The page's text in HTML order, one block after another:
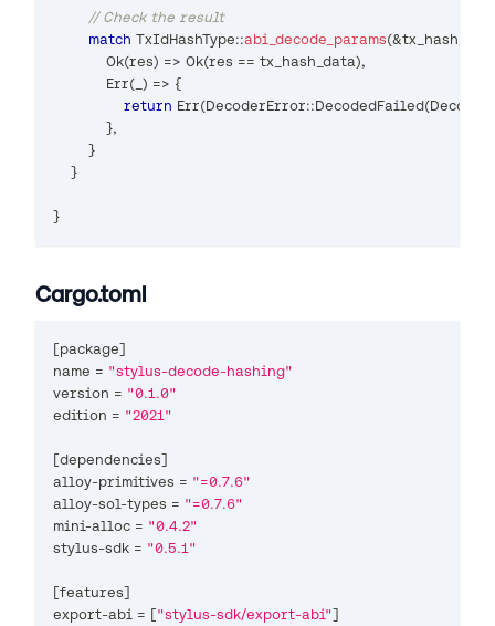
// Check the result
match TxIdHashType::abi_decode_params(&
Ok(res) => Ok(res == tx_hash_data),
Err( ) => {
return Err(DecoderError::DecodedFailed(
},
}
}
}
Cargo.toml
[package]
name = "stylus-decode-hashing"
version = "0.1.0"
edition = "2021"
[dependencies]
alloy-primitives = "=0.7.6"
alloy-sol-types = "=0.7.6"
mini-alloc = "0.4.2"
stylus-sdk = "0.5.1"
[features]
export-abi = ["stylus-sdk/export-abi"]